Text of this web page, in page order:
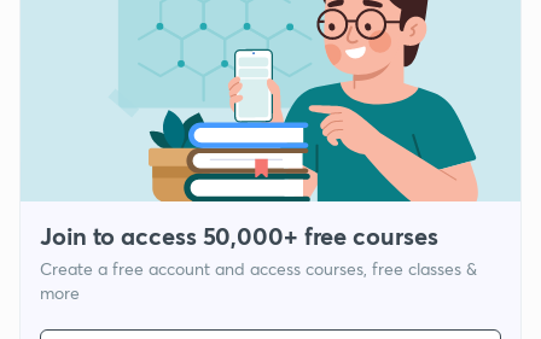
Join to access 50,000+ free courses
Create a free account and access courses, free classes &
more